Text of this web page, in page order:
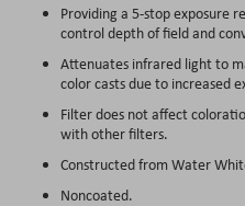
Providing a 5-stop exposure
control depth of field and
Attenuates infrared light to
color casts due to increased
Filter does not affect
with other filters.
Constructed from Water
Noncoated.